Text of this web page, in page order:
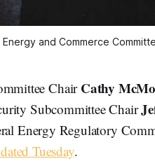
and Commerce
ChairCathy
Subcommittee Chair
Energy Regulatory
Tuesday.